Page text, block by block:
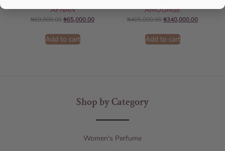
AFNAN
₦69,000.00₦65,000.00
Add to cart
AMOUAGE
₦405,000.00₦340,000.00
Add to cart
Shop by Category
Women's Perfume